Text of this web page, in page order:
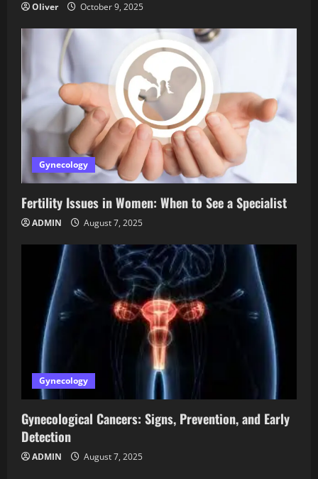
Oliver October 9, 2025
Gynecology
Fertility Issues in Women: When to See a Specialist
ADMIN August 7, 2025
Gynecology
Gynecological Cancers: Signs, Prevention, and Early
Detection
ADMIN August 7, 2025